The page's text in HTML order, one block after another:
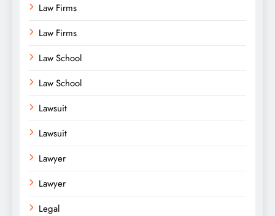
Law Firms
Law Firms
Law School
Law School
Lawsuit
Lawsuit
Lawyer
Lawyer
Legal